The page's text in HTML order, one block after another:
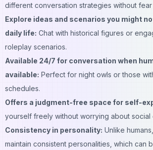
different conversation strategies without
Explore ideas and scenarios you might
daily life: Chat with historical figures or
roleplay scenarios.
Available 24/7 for conversation when
available: Perfect for night owls or those
schedules.
Offers a judgment-free space for self-
yourself freely without worrying about social
Consistency in personality: Unlike
maintain consistent personalities, which can